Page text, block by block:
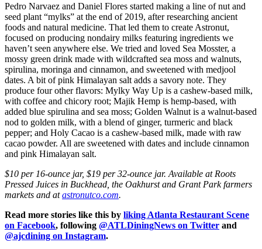
Pedro Narvaez and Daniel Flores started making a line of nut and
seed plant “mylks” at the end of 2019, after researching ancient
foods and natural medicine. That led them to create Astronut,
focused on producing nondairy milks featuring ingredients we
haven’t seen anywhere else. We tried and loved Sea Mosster, a
mossy green drink made with wildcrafted sea moss and walnuts,
spirulina, moringa and cinnamon, and sweetened with medjool
dates. A bit of pink Himalayan salt adds a savory note. They
produce four other flavors: Mylky Way Up is a cashew-based milk,
with coffee and chicory root; Majik Hemp is hemp-based, with
added blue spirulina and sea moss; Golden Walnut is a walnut-based
nod to golden milk, with a blend of ginger, turmeric and black
pepper; and Holy Cacao is a cashew-based milk, made with raw
cacao powder. All are sweetened with dates and include cinnamon
and pink Himalayan salt.
$10 per 16-ounce jar, $19 per 32-ounce jar. Available at Roots
Pressed Juices in Buckhead, the Oakhurst and Grant Park farmers
markets and atastronutco.com.
Read more stories like this by liking Atlanta Restaurant Scene
on Facebook, following @ATLDiningNews on Twitter and
@ajcdining on Instagram.